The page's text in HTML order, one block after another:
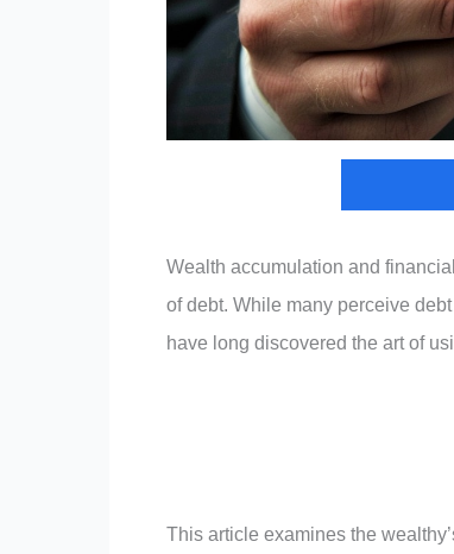
Wealth accumulation and
of debt. While many perceive
have long discovered the art of
This article examines the